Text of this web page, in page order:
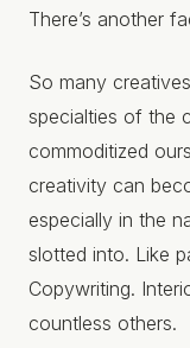
There’s another
So many
specialties of the
commoditized
creativity can
especially in the
slotted into. Like
Copywriting.
countless others.